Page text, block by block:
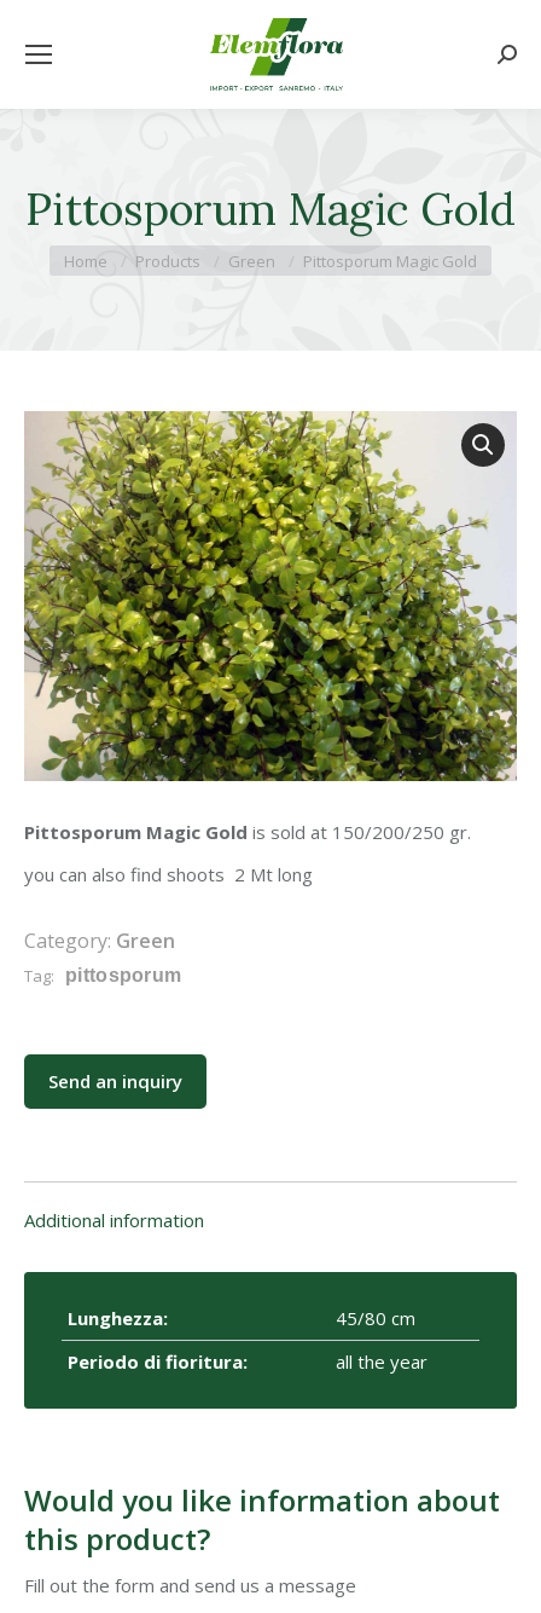
Pittosporum Magic Gold
You are here:
Home Products Green Pittosporum Magic Gold
Pittosporum Magic Gold is sold at 150/200/250 gr.
you can also find shoots 2 Mt long
Category: Green
Tag: pittosporum
Send an inquiry
Additional information
Lunghezza:
45/80 cm
Periodo di fioritura:
all the year
Would you like information about
this product?
Fill out the form and send us a message